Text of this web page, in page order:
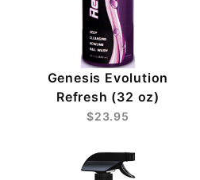
Genesis Evolution
Refresh (32 oz)
$23.95